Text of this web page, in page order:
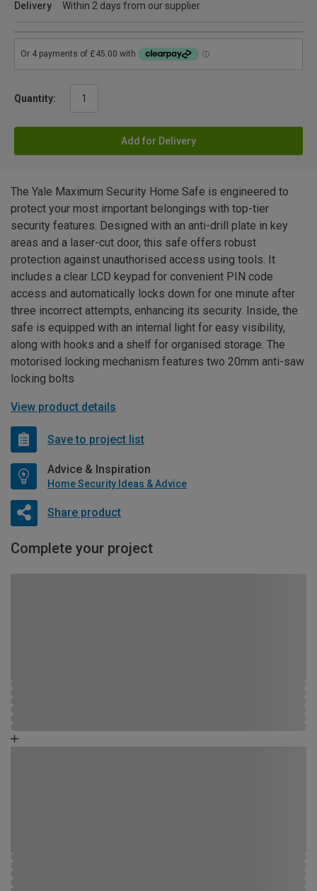
Delivery
Within 2 days from our supplier
Quantity:
Add for Delivery
The Yale Maximum Security Home Safe is engineered to
protect your most important belongings with top-tier
security features. Designed with an anti-drill plate in key
areas and a laser-cut door, this safe offers robust
protection against unauthorised access using tools. It
includes a clear LCD keypad for convenient PIN code
access and automatically locks down for one minute after
three incorrect attempts, enhancing its security. Inside, the
safe is equipped with an internal light for easy visibility,
along with hooks and a shelf for organised storage. The
motorised locking mechanism features two 20mm anti-saw
locking bolts
View product details
Save to project list
Advice & Inspiration
Home Security Ideas & Advice
Share product
Complete your project